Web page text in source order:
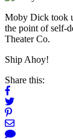
Moby Dick took
the point of self-
Theater Co.
Ship Ahoy!
Share this: